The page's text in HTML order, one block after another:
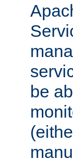
be